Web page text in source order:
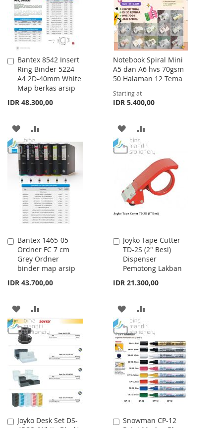
Bantex 8542 Insert
Ring Binder 5224
A4 2D-40mm White
Map berkas arsip
IDR 48.300,00
Add
to
Cart
ADD
TO
WISH
LIST
TO
COMPARE
Notebook Spiral Mini
A5 dan A6 hvs 70gsm
50 Halaman 12 Tema
Starting at
IDR 5.400,00
ADD
TO
LIST
TO
COMPARE
Bantex 1465-05
Ordner FC 7 cm
Grey Ordner
binder map arsip
IDR 43.700,00
Add
to
Cart
ADD
TO
WISH
LIST
TO
Joyko Tape Cutter
TD-2S (2" Besi)
Dispenser
Pemotong Lakban
IDR 21.300,00
Add
to
Cart
ADD
TO
WISH
LIST
TO
COMPARE
Joyko Desk Set DS-
Add
Snowman CP-12
Add